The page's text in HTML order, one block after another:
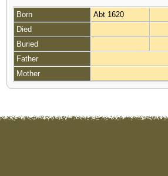
Born
Abt 1620
Died
Buried
Father
Mother